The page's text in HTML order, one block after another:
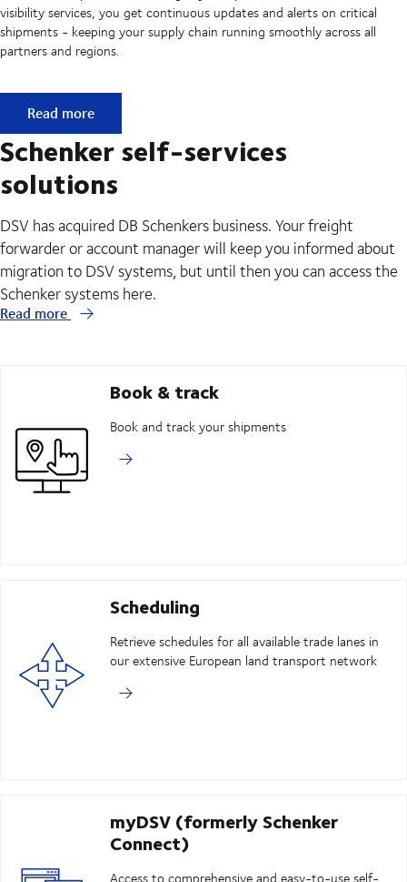
visibility services, you get continuous updates and alerts on critical
shipments - keeping your supply chain running smoothly across all
partners and regions.
API & EDI - Seamless data exchange between your
Read more
Schenker self-services
solutions
DSV has acquired DB Schenkers business. Your freight
forwarder or account manager will keep you informed about
migration to DSV systems, but until then you can access the
Schenker systems here.
Read more
Book & track
Book and track your shipments
Scheduling
Retrieve schedules for all available trade lanes in
our extensive European land transport network
myDSV (formerly Schenker
Connect)
Access to comprehensive and easy-to-use self-